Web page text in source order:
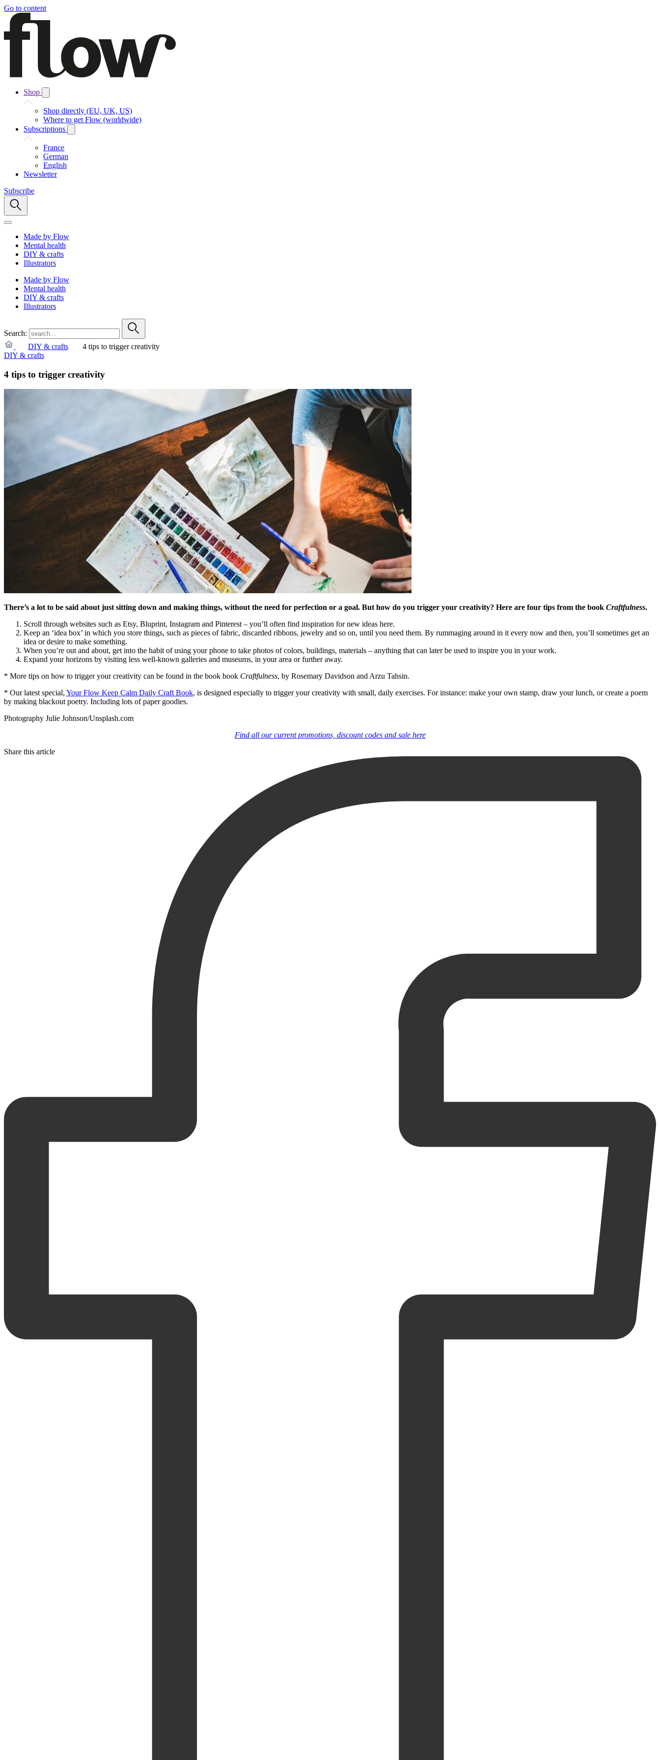
Go to content
Shop
Shop directly (EU, UK, US)
Where to get Flow (worldwide)
Subscriptions
France
German
English
Newsletter
Subscribe
Made by Flow
Mental health
DIY & crafts
Illustrators
Made by Flow
Mental health
DIY & crafts
Illustrators
Search:
DIY & crafts
4 tips to trigger creativity
DIY & crafts
4 tips to trigger creativity
There’s a lot to be said about just sitting down and making things, without the need for perfection or a goal. But how do you trigger your creativity? Here are four tips from the book Craftfulness.
Scroll through websites such as Etsy, Bluprint, Instagram and Pinterest – you’ll often find inspiration for new ideas here.
Keep an ‘idea box’ in which you store things, such as pieces of fabric, discarded ribbons, jewelry and so on, until you need them. By rummaging around in it every now and then, you’ll sometimes get an
idea or desire to make something.
When you’re out and about, get into the habit of using your phone to take photos of colors, buildings, materials – anything that can later be used to inspire you in your work.
Expand your horizons by visiting less well-known galleries and museums, in your area or further away.
* More tips on how to trigger your creativity can be found in the book book Craftfulness, by Rosemary Davidson and Arzu Tahsin.
* Our latest special, Your Flow Keep Calm Daily Craft Book, is designed especially to trigger your creativity with small, daily exercises. For instance: make your own stamp, draw your lunch, or create a poem
by making blackout poetry. Including lots of paper goodies.
Photography Julie Johnson/Unsplash.com
Find all our current promotions, discount codes and sale here
Share this article